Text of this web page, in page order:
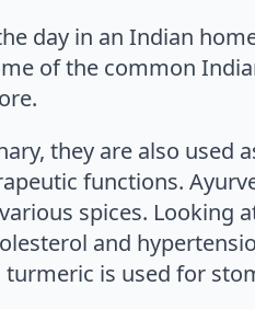
day in an Indian
of the common
they are also used
functions.
spices. Looking
and
is used for